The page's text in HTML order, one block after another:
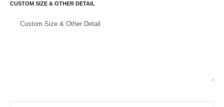
CUSTOM SIZE & OTHER DETAIL